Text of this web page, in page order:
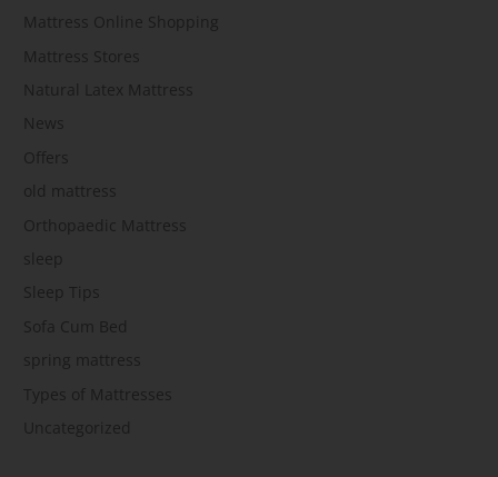
Mattress Online Shopping
Mattress Stores
Natural Latex Mattress
News
Offers
old mattress
Orthopaedic Mattress
sleep
Sleep Tips
Sofa Cum Bed
spring mattress
Types of Mattresses
Uncategorized